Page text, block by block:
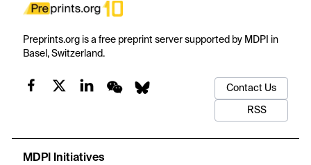
Preprints.org is a free preprint server supported by MDPI in
Basel, Switzerland.
Contact Us
RSS
MDPI Initiatives